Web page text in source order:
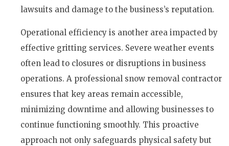
lawsuits and damage to the business’s reputation.
Operational efficiency is another area impacted by
effective gritting services. Severe weather events
often lead to closures or disruptions in business
operations. A professional snow removal contractor
ensures that key areas remain accessible,
minimizing downtime and allowing businesses to
continue functioning smoothly. This proactive
approach not only safeguards physical safety but